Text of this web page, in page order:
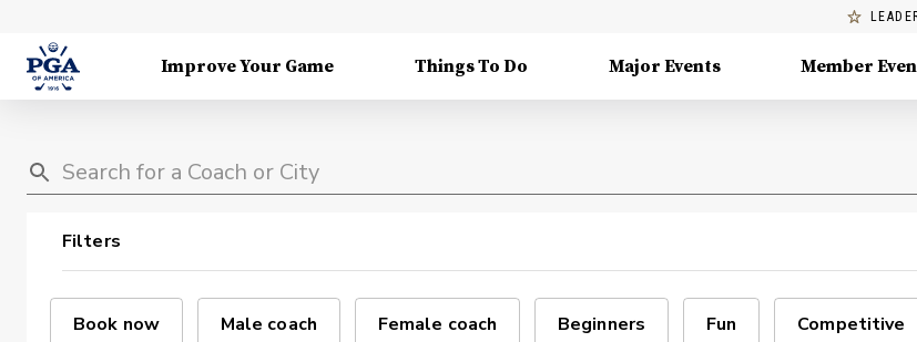
Improve Your Game Things To Do Major Events Member
Filters
Book now Male coach Female coach Beginners Fun Competitive